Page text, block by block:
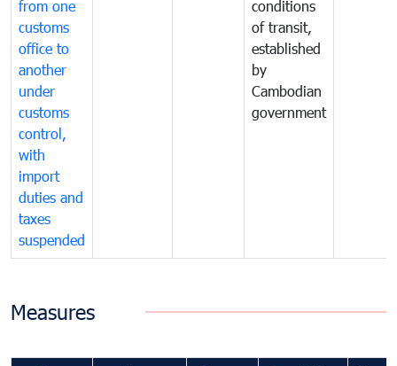
from one
customs
office to
another
under
customs
control,
with
import
duties and
taxes
suspended
conditions
of transit,
established
by
Cambodian
government
Measures